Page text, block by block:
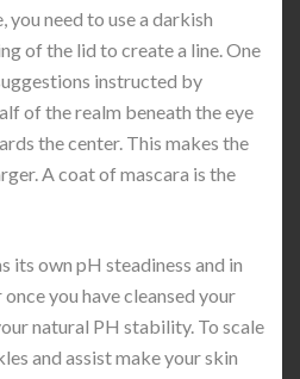
need to use a darkish
of the lid to create a line. One
instructed by
of the realm beneath the eye
the center. This makes the
A coat of mascara is the
its own pH steadiness and in
you have cleansed your
natural PH stability. To scale
and assist make your skin